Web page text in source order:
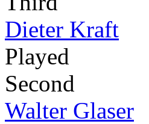
Dieter Kraft
Played
Second
Walter Glaser